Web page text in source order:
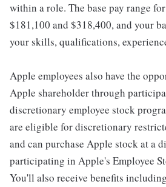
within a role. The base pay range
$181,100 and $318,400, and your
your skills, qualifications,
Apple employees also have the
Apple shareholder through
discretionary employee stock
are eligible for discretionary
and can purchase Apple stock at a
participating in Apple's Employee
You'll also receive benefits